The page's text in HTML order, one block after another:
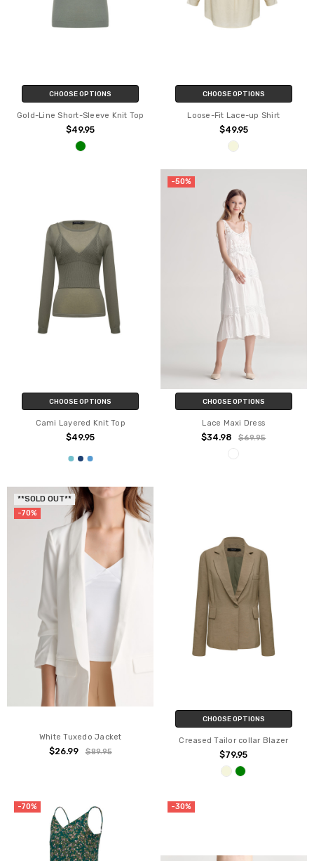
CHOOSE OPTIONS
Gold-Line Short-Sleeve Knit Top
$49.95
CHOOSE OPTIONS
Loose-Fit Lace-up Shirt
$49.95
CHOOSE OPTIONS
Cami Layered Knit Top
$49.95
-50%
CHOOSE OPTIONS
Lace Maxi Dress
$34.98 $69.95
**SOLD OUT**
-70%
White Tuxedo Jacket
$26.99 $89.95
CHOOSE OPTIONS
Creased Tailor collar Blazer
$79.95
-70% -30%